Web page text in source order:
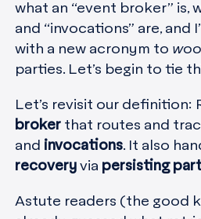
what an “event broker” is,
and “invocations” are, and
with a new acronym to woo
parties. Let’s begin to tie
Let’s revisit our definition:
broker that routes and
and invocations. It also
recovery via persisting
Astute readers (the good